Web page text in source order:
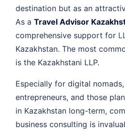
destination but as an
As a Travel Advisor
comprehensive support for
Kazakhstan. The most
is the Kazakhstani LLP.
Especially for digital
entrepreneurs, and those
in Kazakhstan long-term,
business consulting is